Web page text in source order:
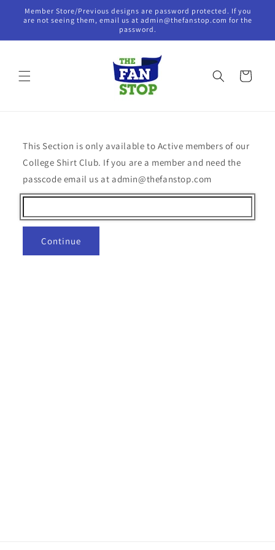
Skip to
content
Member Store/Previous designs are password protected. If you
are not seeing them, email us at admin@thefanstop.com for the
password.
Cart
This Section is only available to Active members of our
College Shirt Club. If you are a member and need the
passcode email us at admin@thefanstop.com
Continue